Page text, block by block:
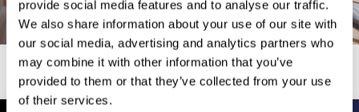
provide social media features and to analyse our traffic.
We also share information about your use of our site with
our social media, advertising and analytics partners who
may combine it with other information that you’ve
provided to them or that they’ve collected from your use
of their services.